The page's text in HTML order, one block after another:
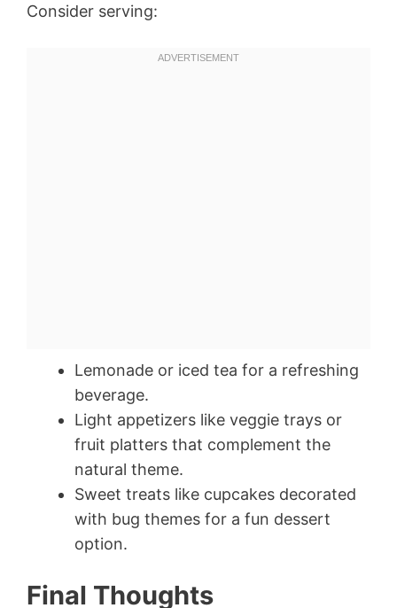
Consider serving:
Lemonade or iced tea for a refreshing
beverage.
Light appetizers like veggie trays or
fruit platters that complement the
natural theme.
Sweet treats like cupcakes decorated
with bug themes for a fun dessert
option.
Final Thoughts